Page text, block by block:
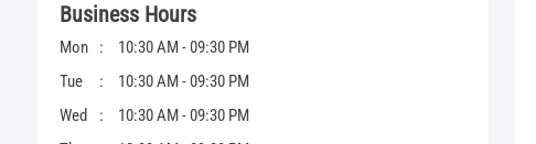
Business Hours
Mon
10:30 AM - 09:30 PM
Tue
10:30 AM - 09:30 PM
Wed
10:30 AM - 09:30 PM